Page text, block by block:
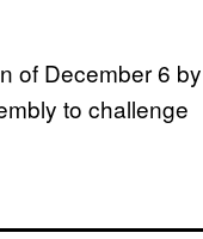
of December 6 by
to challenge